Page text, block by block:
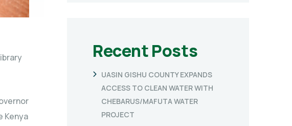
Kenya
Recent Posts
UASIN GISHU COUNTY EXPANDS
ACCESS TO CLEAN WATER WITH
CHEBARUS/MAFUTA WATER
PROJECT